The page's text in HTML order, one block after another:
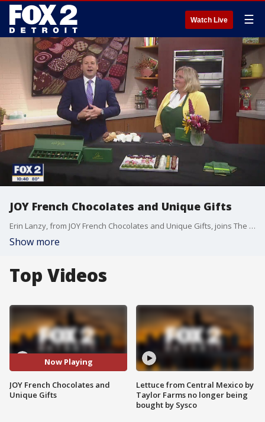
Watch Live ☰
JOY French Chocolates and Unique Gifts
Erin Lanzy, from JOY French Chocolates and Unique Gifts, joins The Nine to tell us how we can improve our s'mores recipes!
Show more
Top Videos
Now Playing
JOY French Chocolates and
Unique Gifts
Lettuce from Central Mexico by
Taylor Farms no longer being
bought by Sysco